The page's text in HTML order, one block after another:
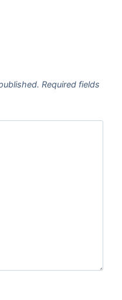
Required fields